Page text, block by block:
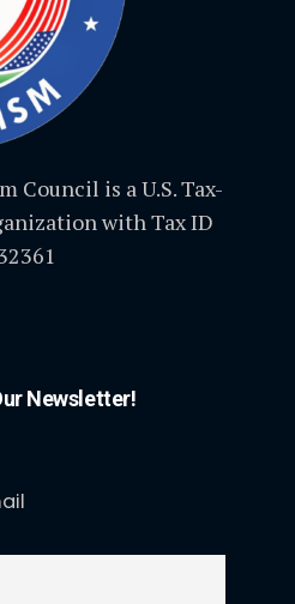
Council is a U.S. Tax-
with Tax ID
Newsletter!